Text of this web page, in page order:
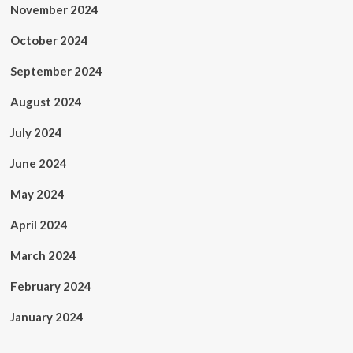
November 2024
October 2024
September 2024
August 2024
July 2024
June 2024
May 2024
April 2024
March 2024
February 2024
January 2024